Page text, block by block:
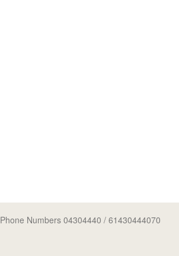
Phone Numbers 04304440 / 61430444070